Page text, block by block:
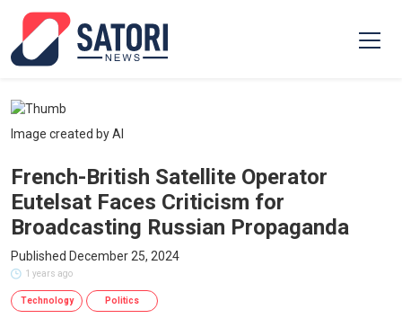
Image created by AI
French-British Satellite Operator
Eutelsat Faces Criticism for
Broadcasting Russian Propaganda
Published December 25, 2024
1 years ago
Technology Politics